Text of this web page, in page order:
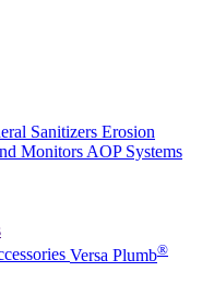
Sanitizers Erosion
Monitors AOP Systems
Versa Plumb®